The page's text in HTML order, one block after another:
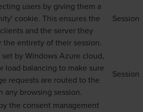
users by giving them a
cookie. This ensures the
and the server they
the entirety of their session.
Session
by Windows Azure cloud,
load balancing to make sure
requests are routed to the
any browsing session.
Session
the consent management